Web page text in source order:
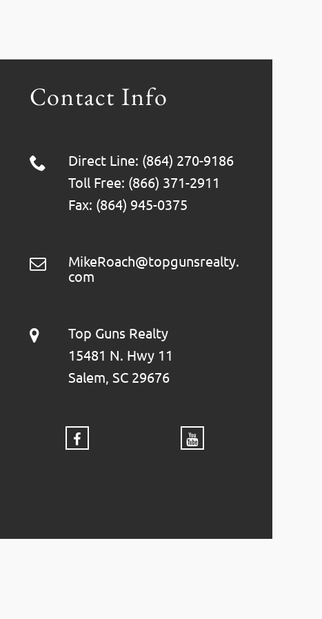
Contact Info
Direct Line: (864) 270-9186
Toll Free: (866) 371-2911
Fax: (864) 945-0375
MikeRoach@topgunsrealty.
com
Top Guns Realty
15481 N. Hwy 11
Salem, SC 29676